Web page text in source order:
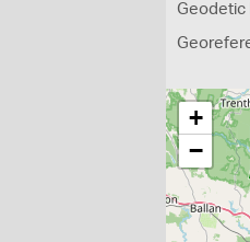
Geodetic
+
−